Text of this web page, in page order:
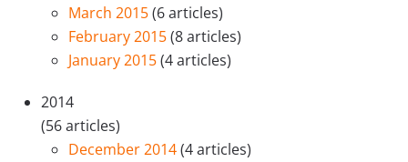
March 2015(6 articles)
February 2015(8 articles)
January 2015(4 articles)
2014
(56 articles)
December 2014(4 articles)